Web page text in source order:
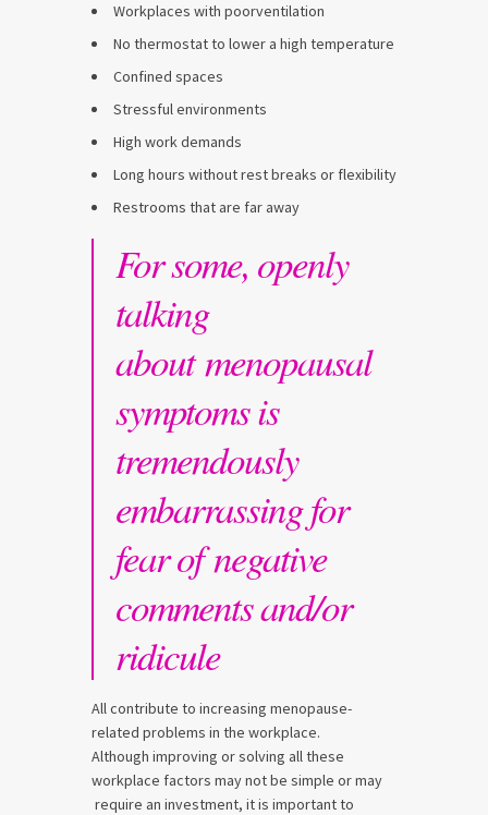
Workplaces with poorventilation
No thermostat to lower a high temperature
Confined spaces
Stressful environments
High work demands
Long hours without rest breaks or flexibility
Restrooms that are far away
For some, openly
talking
about menopausal
symptoms is
tremendously
embarrassing for
fear of negative
comments and/or
ridicule
All contribute to increasing menopause-
related problems in the workplace.
Although improving or solving all these
workplace factors may not be simple or may
require an investment, it is important to